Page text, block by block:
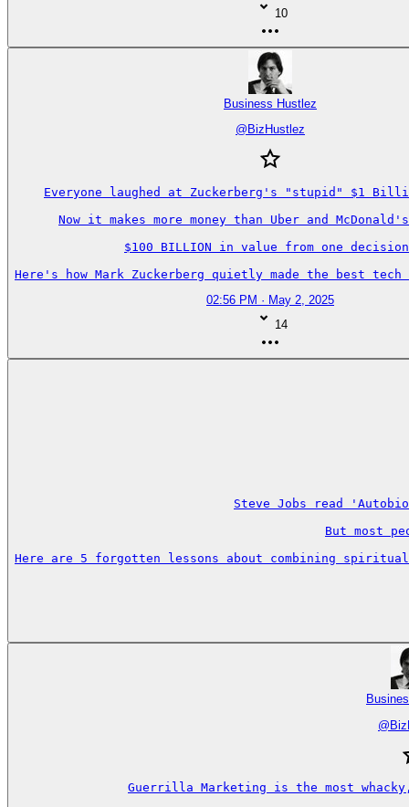
10
Business Hustlez
@ BizHustlez
Everyone laughed at Zuckerberg's "stupid" $1
Now it makes more money than Uber and
$100 BILLION in value from one
Here's how Mark Zuckerberg quietly made the best
02:56 PM · May 2, 2025
14
Steve Jobs read
But most
Here are 5 forgotten lessons about combining
@
Guerrilla Marketing is the most